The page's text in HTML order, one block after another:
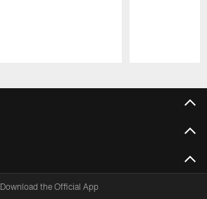
Download the Official App